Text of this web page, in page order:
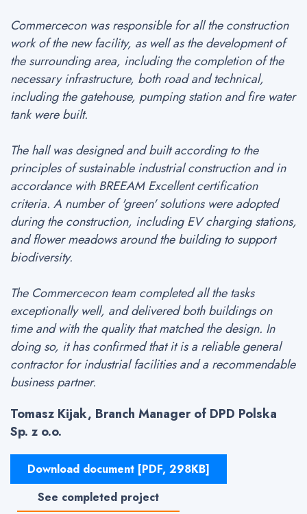
Commercecon was responsible for all the construction
work of the new facility, as well as the development of
the surrounding area, including the completion of the
necessary infrastructure, both road and technical,
including the gatehouse, pumping station and fire water
tank were built.
The hall was designed and built according to the
principles of sustainable industrial construction and in
accordance with BREEAM Excellent certification
criteria. A number of 'green' solutions were adopted
during the construction, including EV charging stations,
and flower meadows around the building to support
biodiversity.
The Commercecon team completed all the tasks
exceptionally well, and delivered both buildings on
time and with the quality that matched the design. In
doing so, it has confirmed that it is a reliable general
contractor for industrial facilities and a recommendable
business partner.
Tomasz Kijak, Branch Manager of DPD Polska
Sp. z o.o.
Download document [PDF, 298KB]
See completed project